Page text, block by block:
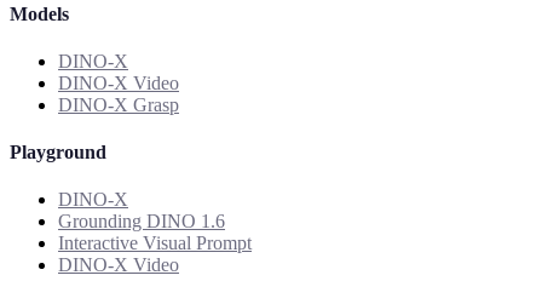
Models
DINO-X
DINO-X Video
DINO-X Grasp
Playground
DINO-X
Grounding DINO 1.6
Interactive Visual Prompt
DINO-X Video